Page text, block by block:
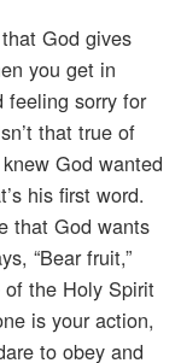
God gives
you get in
feeling sorry for
that true of
God wanted
his first word.
that God wants
“Bear fruit,”
the Holy Spirit
is your action,
to obey and